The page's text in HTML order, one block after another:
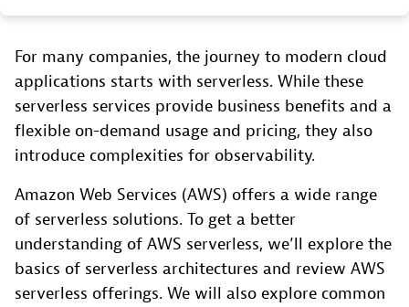
For many companies, the journey to modern cloud
applications starts with serverless. While these
serverless services provide business benefits and a
flexible on-demand usage and pricing, they also
introduce complexities for observability.
Amazon Web Services (AWS) offers a wide range
of serverless solutions. To get a better
understanding of AWS serverless, we’ll explore the
basics of serverless architectures and review AWS
serverless offerings. We will also explore common